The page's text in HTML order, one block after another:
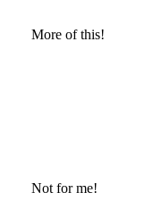
More of this!
Not for me!